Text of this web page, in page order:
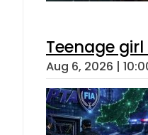
Teenage
Aug 6, 2026 |